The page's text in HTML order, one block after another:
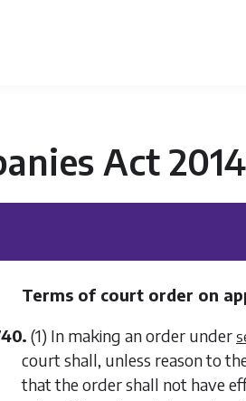
Act 2014
Terms of court order on
(1) In making an order under
court shall, unless reason to
that the order shall not have